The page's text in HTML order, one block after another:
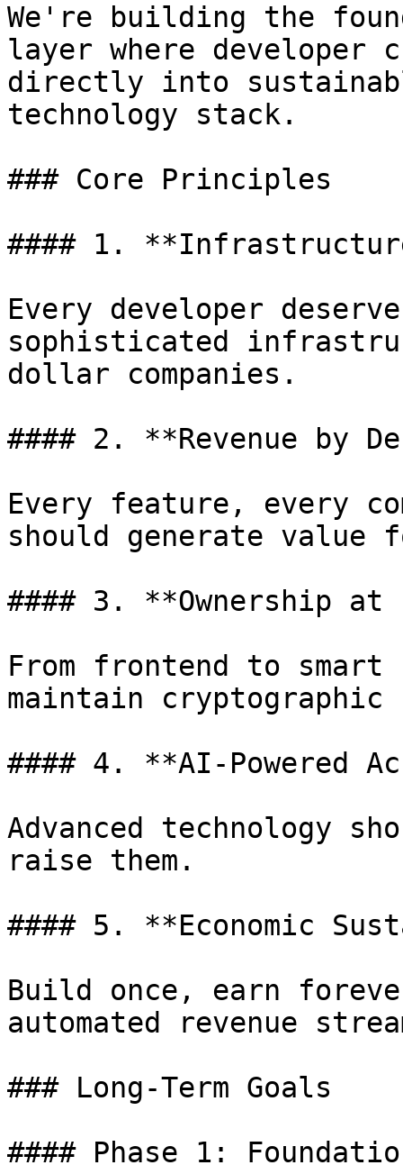
We're building the
layer where
directly into
technology stack.
### Core Principles
#### 1.
Every developer
sophisticated
dollar companies.
#### 2. **Revenue by
Every feature, every
should generate value
#### 3. **Ownership at
From frontend to
maintain
#### 4. **AI-Powered
Advanced technology
raise them.
#### 5. **Economic
Build once, earn
automated revenue
### Long-Term Goals
#### Phase 1: